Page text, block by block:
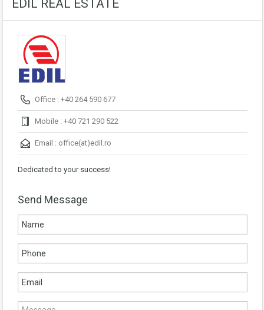
EDIL REAL ESTATE
Office : +40 264 590 677
Mobile : +40 721 290 522
Email : office(at)edil.ro
Dedicated to your success!
Send Message